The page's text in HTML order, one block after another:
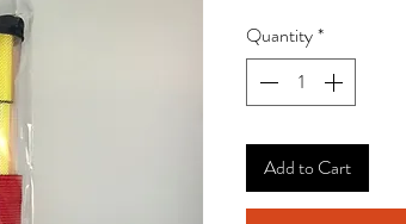
Quantity*
Add to Cart